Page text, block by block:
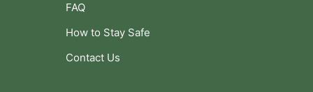
FAQ
How to Stay Safe
Contact Us